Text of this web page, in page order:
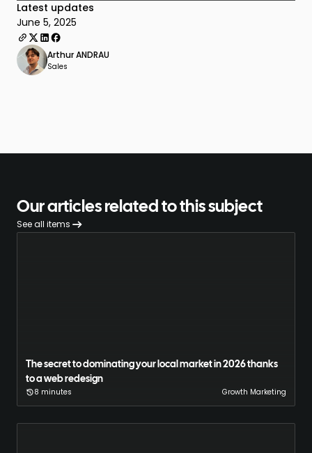
Latest updates
June 5, 2025
Arthur ANDRAU
Sales
Our articles related to this subject
See all items
The secret to dominating your local market in 2026 thanks
to a web redesign
8 minutes Growth Marketing